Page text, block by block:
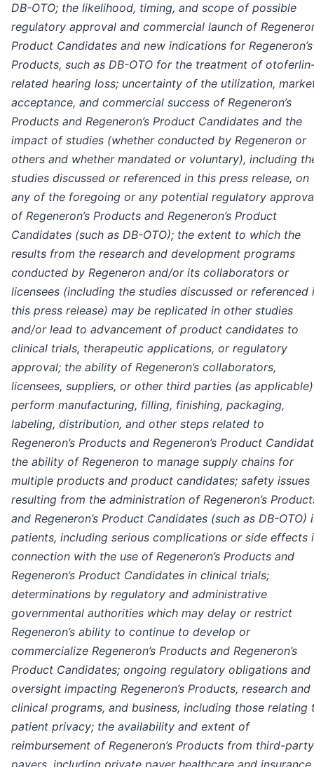
DB-OTO; the likelihood, timing, and scope of possible
regulatory approval and commercial launch of
Product Candidates and new indications for Regeneron’s
Products, such as DB-OTO for the treatment of
related hearing loss; uncertainty of the utilization,
acceptance, and commercial success of Regeneron’s
Products and Regeneron’s Product Candidates and the
impact of studies (whether conducted by Regeneron or
others and whether mandated or voluntary), including
studies discussed or referenced in this press release, on
any of the foregoing or any potential regulatory
of Regeneron’s Products and Regeneron’s Product
Candidates (such as DB-OTO); the extent to which the
results from the research and development programs
conducted by Regeneron and/or its collaborators or
licensees (including the studies discussed or referenced
this press release) may be replicated in other studies
and/or lead to advancement of product candidates to
clinical trials, therapeutic applications, or regulatory
approval; the ability of Regeneron’s collaborators,
licensees, suppliers, or other third parties (as
perform manufacturing, filling, finishing, packaging,
labeling, distribution, and other steps related to
Regeneron’s Products and Regeneron’s Product
the ability of Regeneron to manage supply chains for
multiple products and product candidates; safety issues
resulting from the administration of Regeneron’s
and Regeneron’s Product Candidates (such as DB-OTO)
patients, including serious complications or side effects
connection with the use of Regeneron’s Products and
Regeneron’s Product Candidates in clinical trials;
determinations by regulatory and administrative
governmental authorities which may delay or restrict
Regeneron’s ability to continue to develop or
commercialize Regeneron’s Products and Regeneron’s
Product Candidates; ongoing regulatory obligations and
oversight impacting Regeneron’s Products, research and
clinical programs, and business, including those relating
patient privacy; the availability and extent of
reimbursement of Regeneron’s Products from third-party